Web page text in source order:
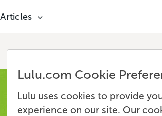
Articles
Lulu.com Cookie
Lulu uses cookies to provide
experience on our site. Our